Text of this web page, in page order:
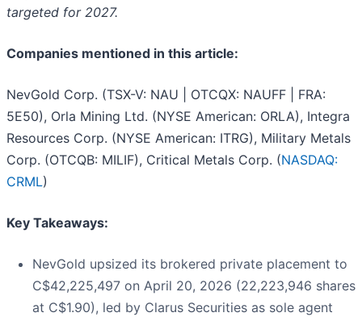
targeted for 2027.
Companies mentioned in this article:
NevGold Corp. (TSX-V: NAU | OTCQX: NAUFF | FRA:
5E50), Orla Mining Ltd. (NYSE American: ORLA), Integra
Resources Corp. (NYSE American: ITRG), Military Metals
Corp. (OTCQB: MILIF), Critical Metals Corp. (NASDAQ:
CRML)
Key Takeaways:
NevGold upsized its brokered private placement to
C$42,225,497 on April 20, 2026 (22,223,946 shares
at C$1.90), led by Clarus Securities as sole agent